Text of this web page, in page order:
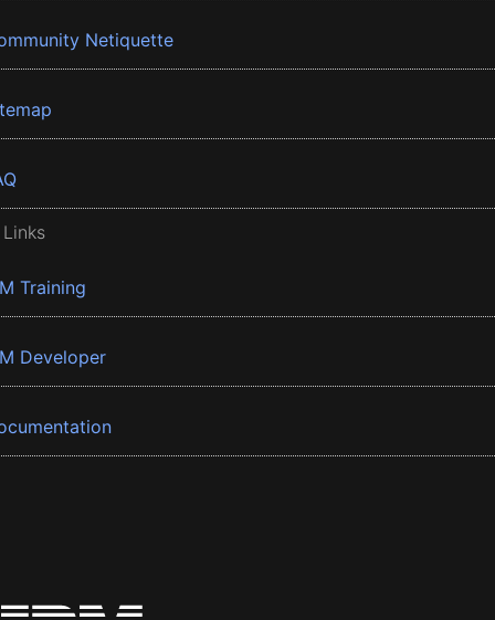
Netiquette
Training
Developer